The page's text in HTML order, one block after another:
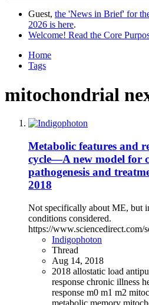
Guest, the 'News in Brief' for
2026 is here.
Welcome! Read the Core
Home
Tags
mitochondrial
Metabolic features and
cycle—A new model for
pathogenesis and
2018
Not specifically about ME, but
conditions considered.
https://www.sciencedirect.com/
Indigophoton
Thread
Aug 14, 2018
2018 allostatic load
response chronic illness
response m0 m1 m2
metabolic memory